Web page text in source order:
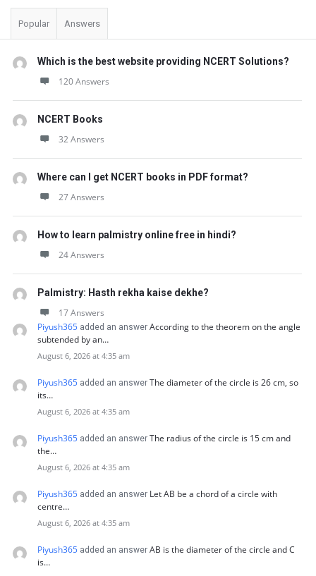
Popular Answers
Which is the best website providing NCERT Solutions?
120 Answers
NCERT Books
32 Answers
Where can I get NCERT books in PDF format?
27 Answers
How to learn palmistry online free in hindi?
24 Answers
Palmistry: Hasth rekha kaise dekhe?
17 Answers
Piyush365 added an answer According to the theorem on the angle
subtended by an…
August 6, 2026 at 4:35 am
Piyush365 added an answer The diameter of the circle is 26 cm, so
its…
August 6, 2026 at 4:35 am
Piyush365 added an answer The radius of the circle is 15 cm and
the…
August 6, 2026 at 4:35 am
Piyush365 added an answer Let AB be a chord of a circle with
centre…
August 6, 2026 at 4:35 am
Piyush365 added an answer AB is the diameter of the circle and C
is…